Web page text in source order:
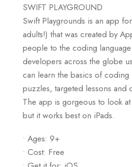
SWIFT PLAYGROUND
Swift Playgrounds is an app
adults!) that was created by
people to the coding
developers across the globe
can learn the basics of coding
puzzles, targeted lessons and
The app is gorgeous to look
but it works best on iPads.
• Ages: 9+
• Cost: Free